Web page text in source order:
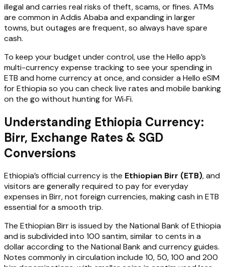
illegal and carries real risks of theft, scams, or fines. ATMs
are common in Addis Ababa and expanding in larger
towns, but outages are frequent, so always have spare
cash.
To keep your budget under control, use the Hello app’s
multi-currency expense tracking to see your spending in
ETB and home currency at once, and consider a Hello eSIM
for Ethiopia so you can check live rates and mobile banking
on the go without hunting for Wi‑Fi.
Understanding Ethiopia Currency:
Birr, Exchange Rates & SGD
Conversions
Ethiopia’s official currency is the Ethiopian Birr (ETB), and
visitors are generally required to pay for everyday
expenses in Birr, not foreign currencies, making cash in ETB
essential for a smooth trip.
The Ethiopian Birr is issued by the National Bank of Ethiopia
and is subdivided into 100 santim, similar to cents in a
dollar according to the National Bank and currency guides.
Notes commonly in circulation include 10, 50, 100 and 200